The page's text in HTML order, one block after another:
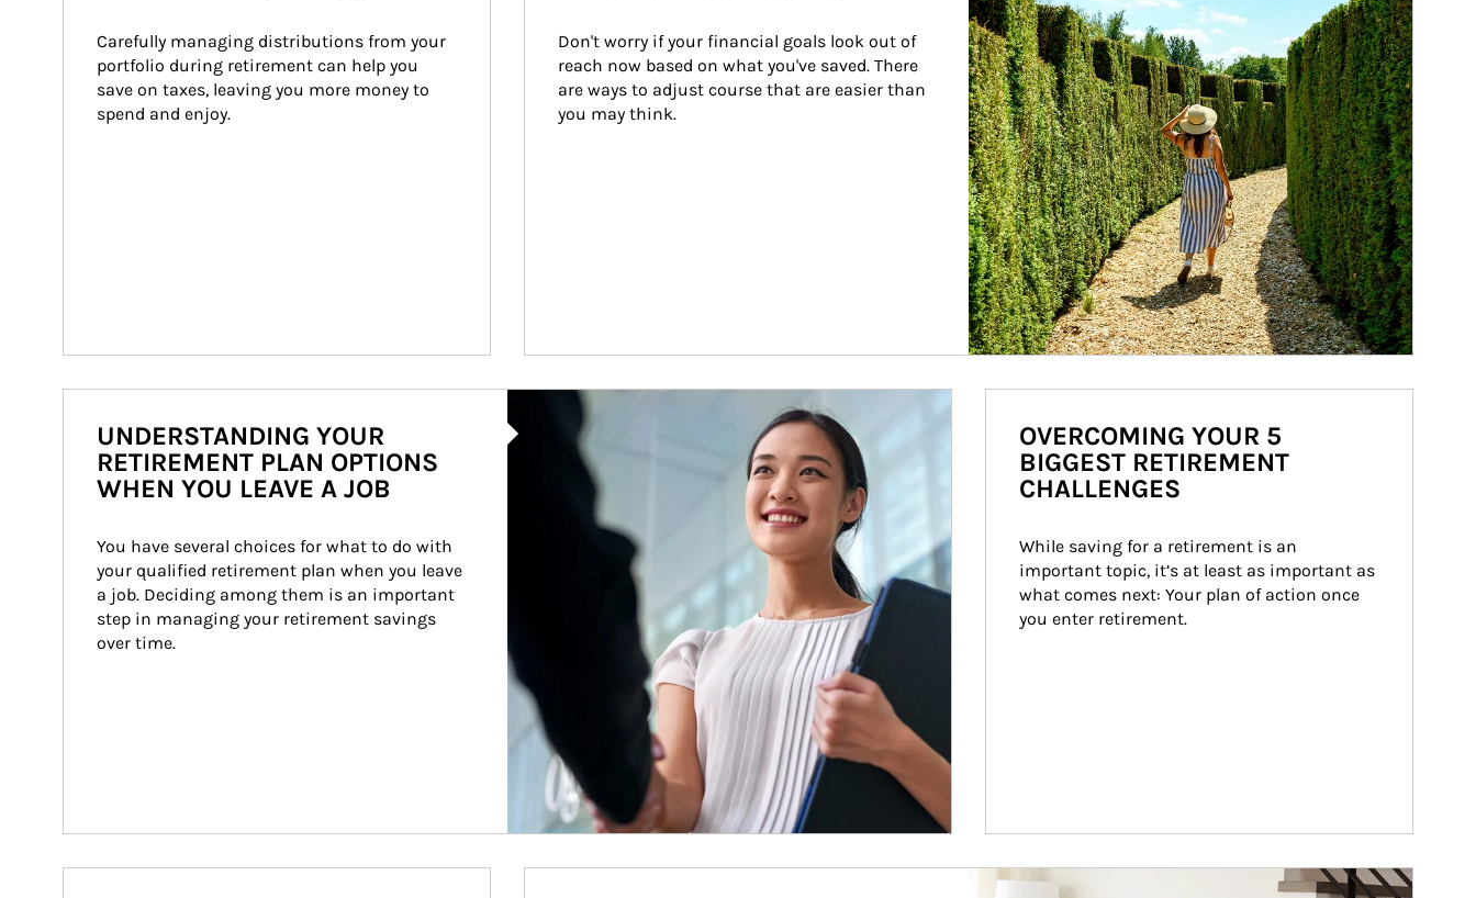
Carefully managing distributions from your
portfolio during retirement can help you
save on taxes, leaving you more money to
spend and enjoy.
Don't worry if your financial goals look out of
reach now based on what you've saved. There
are ways to adjust course that are easier than
you may think.
Article Image
UNDERSTANDING YOUR
RETIREMENT PLAN OPTIONS
WHEN YOU LEAVE A JOB
You have several choices for what to do with
your qualified retirement plan when you leave
a job. Deciding among them is an important
step in managing your retirement savings
over time.
OVERCOMING YOUR 5
BIGGEST RETIREMENT
CHALLENGES
While saving for a retirement is an
important topic, it’s at least as important as
what comes next: Your plan of action once
you enter retirement.
Article Image